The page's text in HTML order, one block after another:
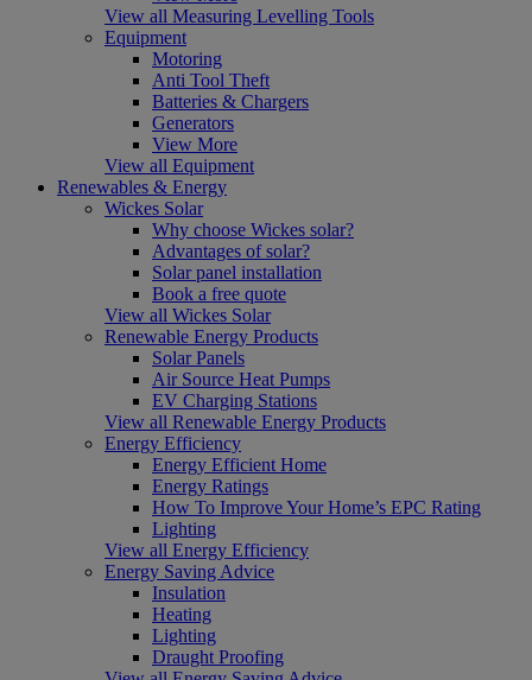
View all Measuring Levelling Tools
Equipment
Motoring
Anti Tool Theft
Batteries & Chargers
Generators
View More
View all Equipment
Renewables & Energy
Wickes Solar
Why choose Wickes solar?
Advantages of solar?
Solar panel installation
Book a free quote
View all Wickes Solar
Renewable Energy Products
Solar Panels
Air Source Heat Pumps
EV Charging Stations
View all Renewable Energy Products
Energy Efficiency
Energy Efficient Home
Energy Ratings
How To Improve Your Home’s EPC Rating
Lighting
View all Energy Efficiency
Energy Saving Advice
Insulation
Heating
Lighting
Draught Proofing